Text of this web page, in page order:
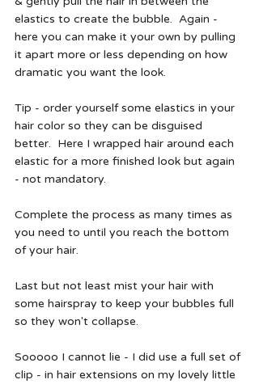
elastics to create the bubble.  Again -
here you can make it your own by pulling
it apart more or less depending on how
dramatic you want the look.
Tip - order yourself some elastics in your
hair color so they can be disguised
better.  Here I wrapped hair around each
elastic for a more finished look but again
- not mandatory.
Complete the process as many times as
you need to until you reach the bottom
of your hair.
Last but not least mist your hair with
some hairspray to keep your bubbles full
so they won't collapse.
Sooooo I cannot lie - I did use a full set of
clip - in hair extensions on my lovely little